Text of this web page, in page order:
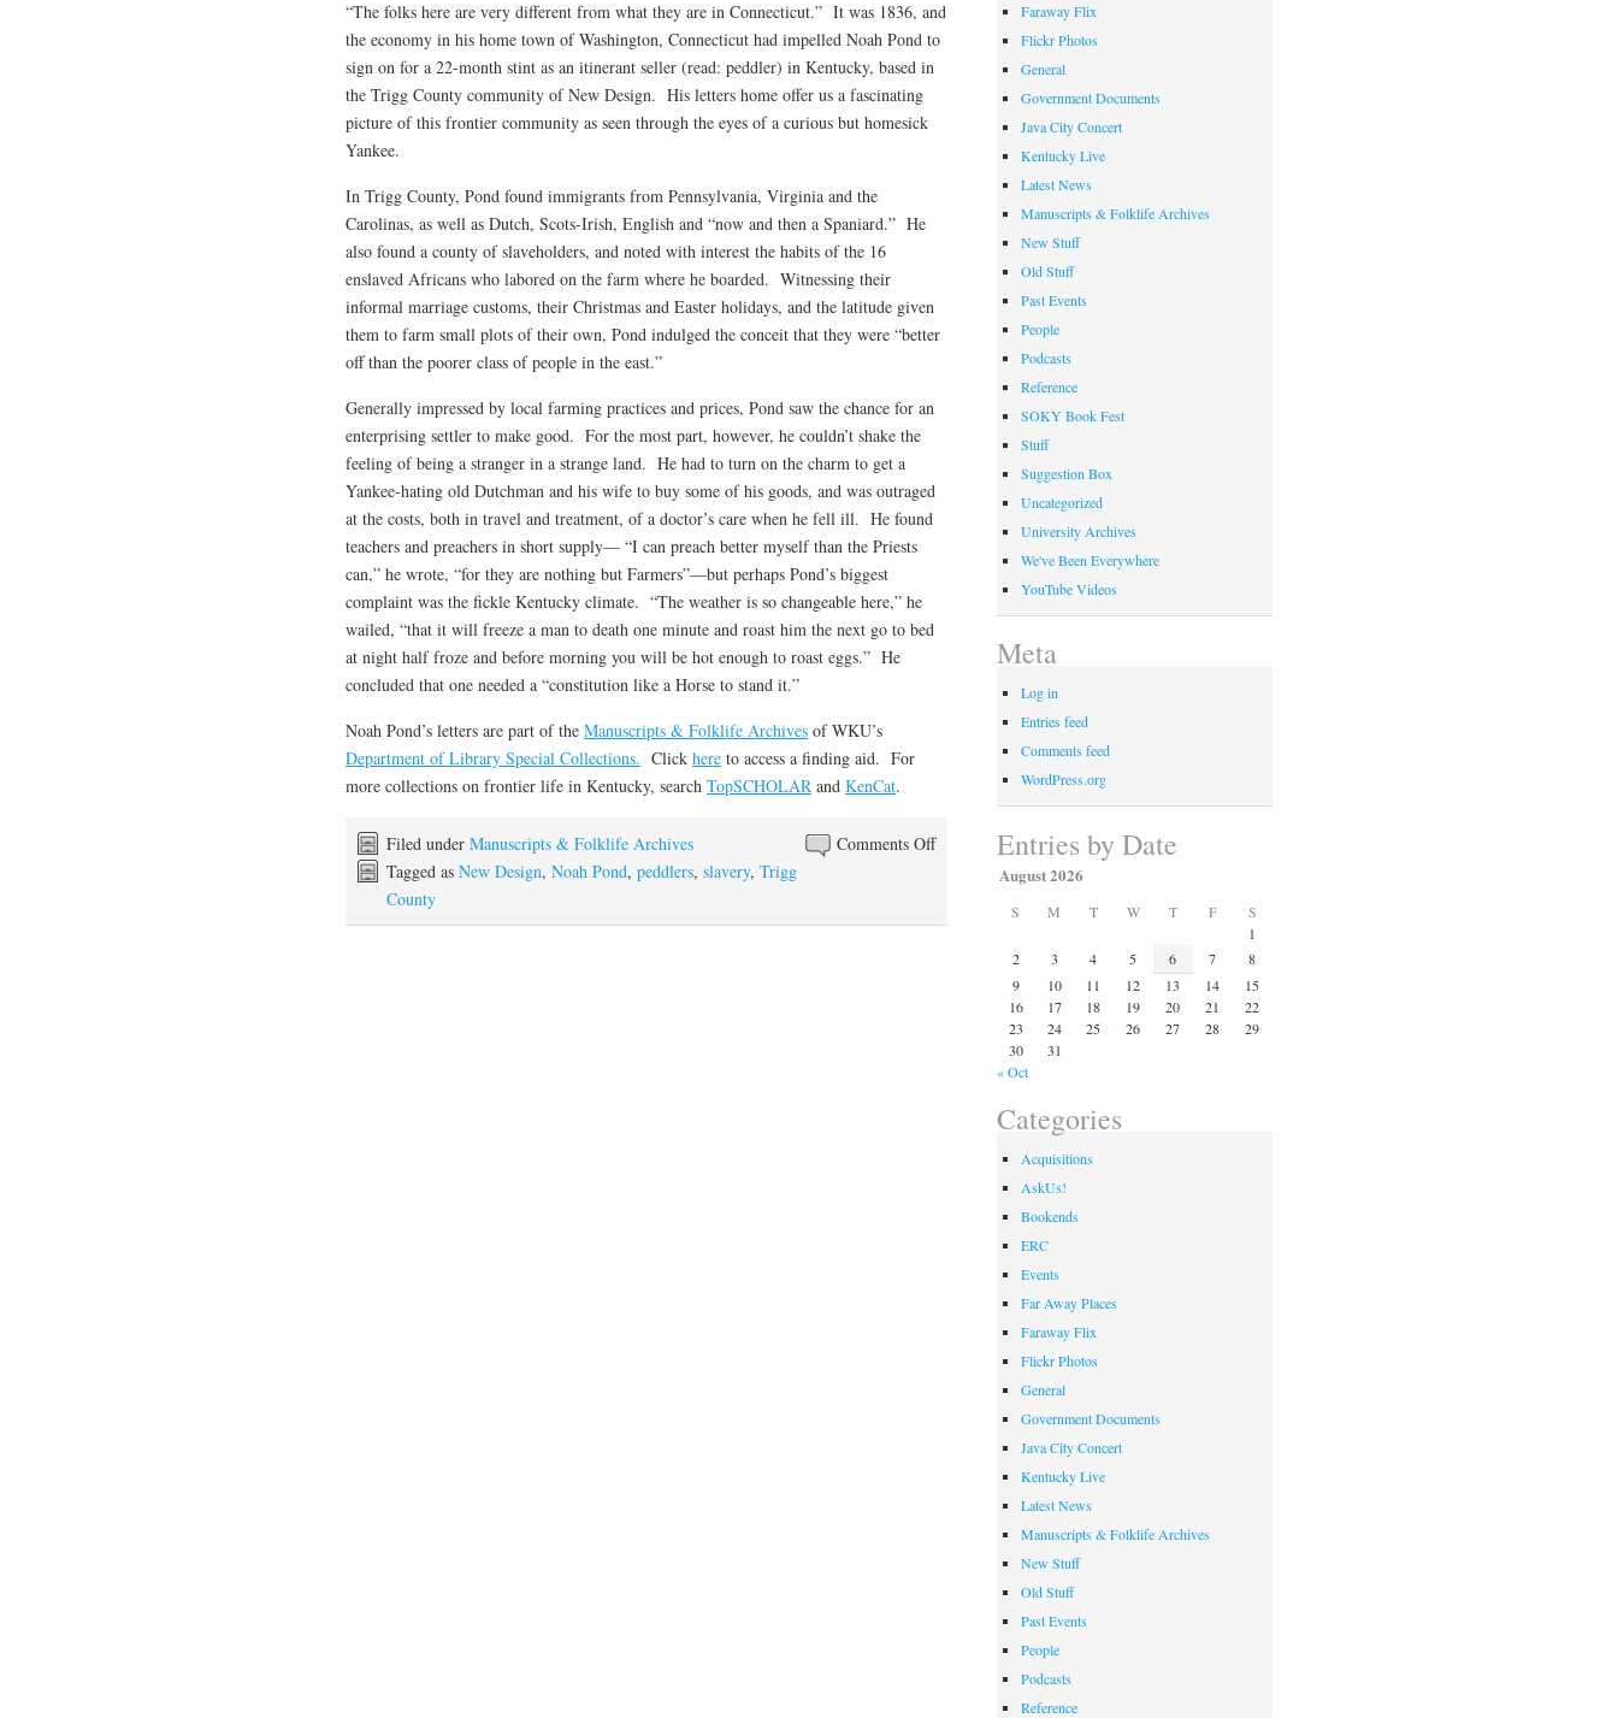
“The folks here are very different from what they are in Connecticut.” It was 1836, and
the economy in his home town of Washington, Connecticut had impelled Noah Pond to
sign on for a 22-month stint as an itinerant seller (read: peddler) in Kentucky, based in
the Trigg County community of New Design. His letters home offer us a fascinating
picture of this frontier community as seen through the eyes of a curious but homesick
Yankee.
In Trigg County, Pond found immigrants from Pennsylvania, Virginia and the
Carolinas, as well as Dutch, Scots-Irish, English and “now and then a Spaniard.” He
also found a county of slaveholders, and noted with interest the habits of the 16
enslaved Africans who labored on the farm where he boarded. Witnessing their
informal marriage customs, their Christmas and Easter holidays, and the latitude given
them to farm small plots of their own, Pond indulged the conceit that they were “better
off than the poorer class of people in the east.”
Generally impressed by local farming practices and prices, Pond saw the chance for an
enterprising settler to make good. For the most part, however, he couldn’t shake the
feeling of being a stranger in a strange land. He had to turn on the charm to get a
Yankee-hating old Dutchman and his wife to buy some of his goods, and was outraged
at the costs, both in travel and treatment, of a doctor’s care when he fell ill. He found
teachers and preachers in short supply— “I can preach better myself than the Priests
can,” he wrote, “for they are nothing but Farmers”—but perhaps Pond’s biggest
complaint was the fickle Kentucky climate. “The weather is so changeable here,” he
wailed, “that it will freeze a man to death one minute and roast him the next go to bed
at night half froze and before morning you will be hot enough to roast eggs.” He
concluded that one needed a “constitution like a Horse to stand it.”
Noah Pond’s letters are part of the Manuscripts & Folklife Archives of WKU’s
Department of Library Special Collections. Click here to access a finding aid. For
more collections on frontier life in Kentucky, search TopSCHOLAR and KenCat.
Comments Offon
Yankee
Filed under Manuscripts & Folklife Archives
Tagged as New Design, Noah Pond, peddlers, slavery, Trigg
County
Faraway Flix
Flickr Photos
General
Government Documents
Java City Concert
Kentucky Live
Latest News
Manuscripts & Folklife Archives
New Stuff
Old Stuff
Past Events
People
Podcasts
Reference
SOKY Book Fest
Stuff
Suggestion Box
Uncategorized
University Archives
We've Been Everywhere
YouTube Videos
Meta
Log in
Entries feed
Comments feed
WordPress.org
Entries by Date
August 2026
S M T W T F
S
1
2
3 4 5 6 7
8
9
10 11 12 13 14
15
16
17 18 19 20 21
22
23
24 25 26 27 28
29
30
31
« Oct
Categories
Acquisitions
AskUs!
Bookends
ERC
Events
Far Away Places
Faraway Flix
Flickr Photos
General
Government Documents
Java City Concert
Kentucky Live
Latest News
Manuscripts & Folklife Archives
New Stuff
Old Stuff
Past Events
People
Podcasts
Reference